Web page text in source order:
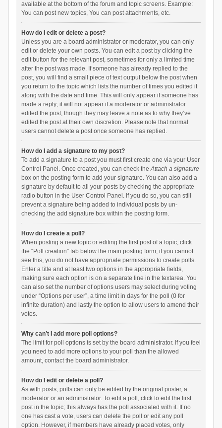
available at the bottom of the forum and topic screens. Example:
You can post new topics, You can post attachments, etc.
How do I edit or delete a post?
Unless you are a board administrator or moderator, you can only
edit or delete your own posts. You can edit a post by clicking the
edit button for the relevant post, sometimes for only a limited time
after the post was made. If someone has already replied to the
post, you will find a small piece of text output below the post when
you return to the topic which lists the number of times you edited it
along with the date and time. This will only appear if someone has
made a reply; it will not appear if a moderator or administrator
edited the post, though they may leave a note as to why they’ve
edited the post at their own discretion. Please note that normal
users cannot delete a post once someone has replied.
How do I add a signature to my post?
To add a signature to a post you must first create one via your User
Control Panel. Once created, you can check theAttach a signature
box on the posting form to add your signature. You can also add a
signature by default to all your posts by checking the appropriate
radio button in the User Control Panel. If you do so, you can still
prevent a signature being added to individual posts by un-
checking the add signature box within the posting form.
How do I create a poll?
When posting a new topic or editing the first post of a topic, click
the “Poll creation” tab below the main posting form; if you cannot
see this, you do not have appropriate permissions to create polls.
Enter a title and at least two options in the appropriate fields,
making sure each option is on a separate line in the textarea. You
can also set the number of options users may select during voting
under “Options per user”, a time limit in days for the poll (0 for
infinite duration) and lastly the option to allow users to amend their
votes.
Why can’t I add more poll options?
The limit for poll options is set by the board administrator. If you feel
you need to add more options to your poll than the allowed
amount, contact the board administrator.
How do I edit or delete a poll?
As with posts, polls can only be edited by the original poster, a
moderator or an administrator. To edit a poll, click to edit the first
post in the topic; this always has the poll associated with it. If no
one has cast a vote, users can delete the poll or edit any poll
option. However, if members have already placed votes, only